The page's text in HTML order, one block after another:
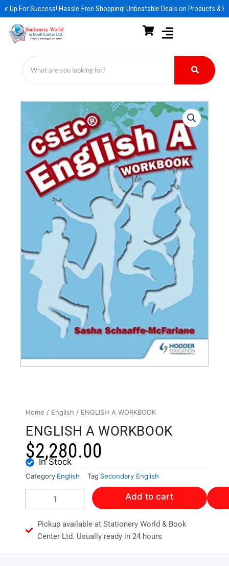
Skip
to
content
Up For Success! Hassle-Free Shopping! Unbeatable Deals on Products &
Home / English / ENGLISH A WORKBOOK
ENGLISH A WORKBOOK
$2,280.00
In Stock
Category English Tag Secondary English
ENGLISH
WORKBOOK
quantity
Add to cart
Pickup available at Stationery World & Book
Center Ltd. Usually ready in 24 hours